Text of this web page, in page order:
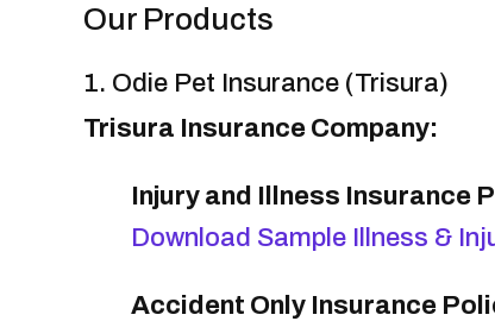
Our Products
1. Odie Pet Insurance (Trisura)
Trisura Insurance Company:
Injury and Illness Insurance
Download Sample Illness &
Accident Only Insurance